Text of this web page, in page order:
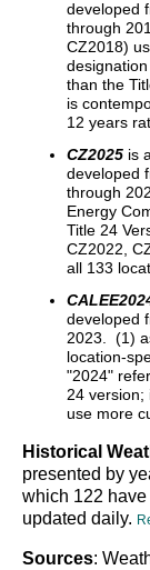
developed
through
CZ2018)
than the
is
12 years
CZ2025 is
developed
through
Energy
Title 24
CZ2022,
all 133
developed
2023. (1)
location-
"2024"
24 version;
use more
Historical
presented by
which 122
updated daily.
Sources: